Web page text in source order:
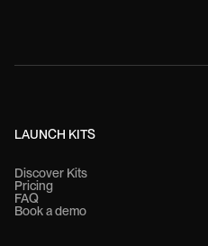
LAUNCH KITS
Discover Kits
Pricing
FAQ
Book a demo